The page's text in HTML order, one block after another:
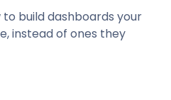
to build dashboards your
instead of ones they